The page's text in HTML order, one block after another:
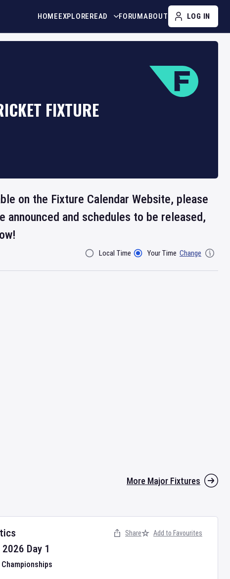
HOMEEXPLOREREAD FORUMABOUT LOG IN
FIXTURE
on the Fixture Calendar Website, please
and schedules to be released,
Filter ByLocal Time Your Time Change
More Major Fixtures
2026 Day 1
Share Add to Favourites